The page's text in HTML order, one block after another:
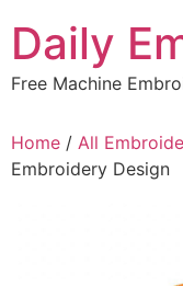
content
Daily
Free Machine
Home / All
Embroidery Design